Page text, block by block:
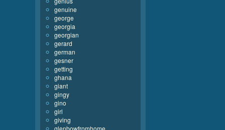
genuine
george
georgia
georgian
gerard
german
gesner
getting
ghana
giant
gingy
gino
girl
giving
glenbowfromhome